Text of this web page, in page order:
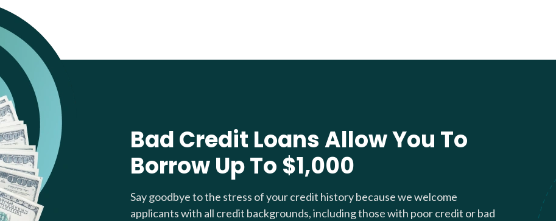
Bad Credit Loans Allow You To
Borrow Up To $1,000
Say goodbye to the stress of your credit history because we welcome
applicants with all credit backgrounds, including those with poor credit or bad